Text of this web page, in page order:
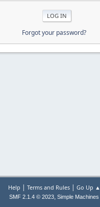
Forgot your password?
Help | Terms and Rules| Go Up ▲
SMF 2.1.4 © 2023, Simple Machines